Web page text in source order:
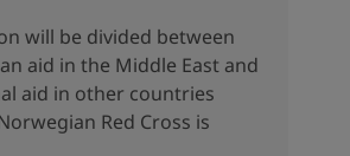
will be divided between
aid in the Middle East and
aid in other countries
Red Cross is